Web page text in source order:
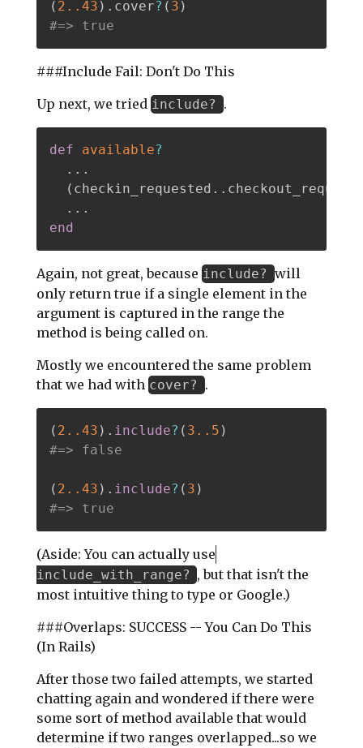
( 2. .43 ) . cover? ( 3 )
#=> true
###Include Fail: Don't Do This
Up next, we tried include? .
def available?
. . .
( checkin_requested . .
. . .
end
Again, not great, because include? will
only return true if a single element in the
argument is captured in the range the
method is being called on.
Mostly we encountered the same problem
that we had with cover? .
( 2. .43 ) . include? ( 3. .5 )
#=> false
( 2. .43 ) . include? ( 3 )
#=> true
(Aside: You can actually use
include_with_range? , but that isn't the
most intuitive thing to type or Google.)
###Overlaps: SUCCESS -- You Can Do This
(In Rails)
After those two failed attempts, we started
chatting again and wondered if there were
some sort of method available that would
determine if two ranges overlapped...so we